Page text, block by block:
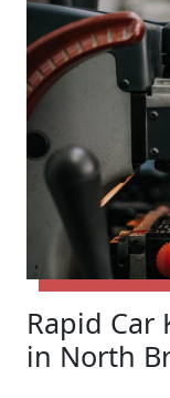
Rapid Car
in North